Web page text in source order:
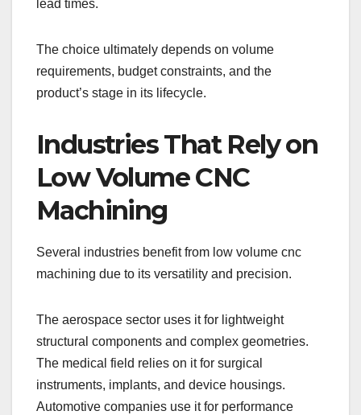
lead times.
The choice ultimately depends on volume
requirements, budget constraints, and the
product’s stage in its lifecycle.
Industries That Rely on
Low Volume CNC
Machining
Several industries benefit from low volume cnc
machining due to its versatility and precision.
The aerospace sector uses it for lightweight
structural components and complex geometries.
The medical field relies on it for surgical
instruments, implants, and device housings.
Automotive companies use it for performance